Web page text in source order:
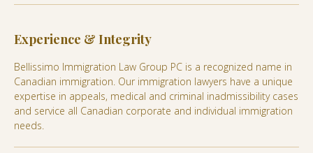
Experience & Integrity
Bellissimo Immigration Law Group PC is a recognized name in
Canadian immigration. Our immigration lawyers have a unique
expertise in appeals, medical and criminal inadmissibility cases
and service all Canadian corporate and individual immigration
needs.